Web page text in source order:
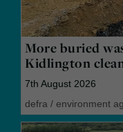
More buried
Kidlington
7th August 2026
defra / environment